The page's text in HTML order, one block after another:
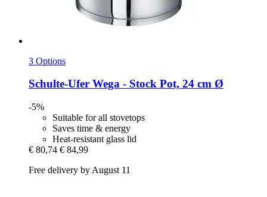
3 Options
Schulte-Ufer Wega -​ Stock Pot, 24 cm Ø
-5%
Suitable for all stovetops
Saves time & energy
Heat-resistant glass lid
€ 80,74 € 84,99
Free delivery by August 11